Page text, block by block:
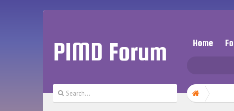
PIMD Forum Home